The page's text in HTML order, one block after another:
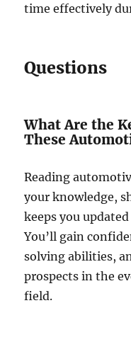
time effectively
Questions
What Are the
These
Reading
your knowledge,
keeps you
You’ll gain
solving abilities,
prospects in the
field.